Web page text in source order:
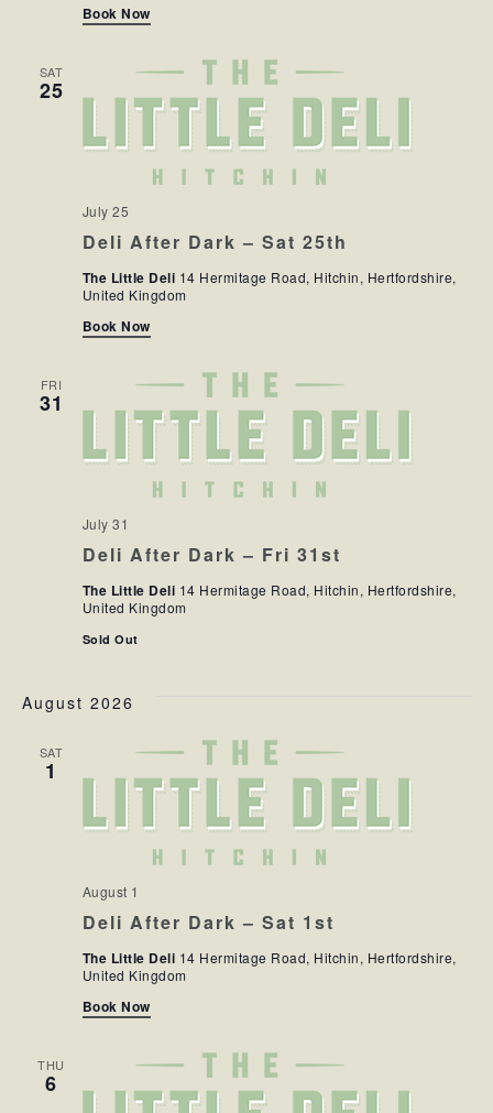
Book Now
SAT
25
Deli After Dark – Sat 25th
July 25
The Little Deli 14 Hermitage Road, Hitchin, Hertfordshire,
United Kingdom
Book Now
FRI
31
Deli After Dark – Fri 31st
July 31
The Little Deli 14 Hermitage Road, Hitchin, Hertfordshire,
United Kingdom
Sold Out
August 2026
SAT
1
Deli After Dark – Sat 1st
August 1
The Little Deli 14 Hermitage Road, Hitchin, Hertfordshire,
United Kingdom
Book Now
THU
6